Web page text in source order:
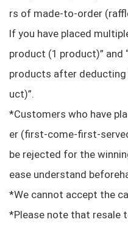
rs of made-to-order
If you have placed
product (1 product)” and
products after deducting
uct)”.
*Customers who have
er (first-come-first-
be rejected for the
ease understand
*We cannot accept the
*Please note that resale